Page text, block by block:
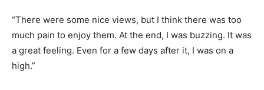
“There were some nice views, but I think there was too
much pain to enjoy them. At the end, I was buzzing. It was
a great feeling. Even for a few days after it, I was on a
high.”